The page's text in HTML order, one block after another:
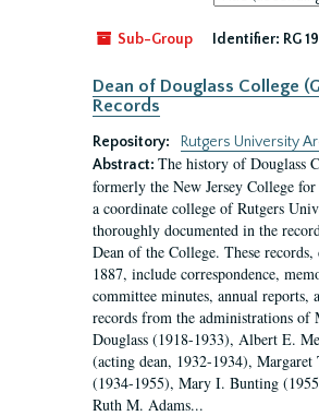
by:
Sub-Group
Identifier: RG
Dean of Douglass College
Records
Repository:
Rutgers University
Abstract: The history of Douglass
formerly the New Jersey College for
a coordinate college of Rutgers
thoroughly documented in the
Dean of the College. These
1887, include correspondence,
committee minutes, annual reports,
records from the administrations of
Douglass (1918-1933), Albert E.
(acting dean, 1932-1934),
(1934-1955), Mary I. Bunting
Ruth M. Adams...